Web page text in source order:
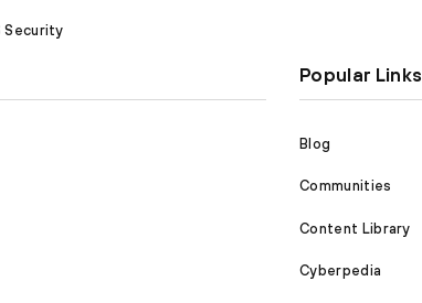
Security
Popular Links
Blog
Communities
Content Library
Cyberpedia